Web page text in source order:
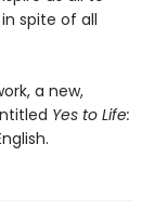
spite of all
a new,
Yes to Life: